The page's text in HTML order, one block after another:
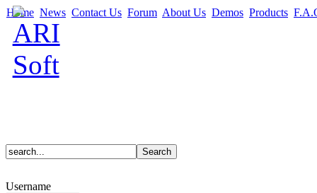
Home News Contact Us Forum About Us Demos Products
Username